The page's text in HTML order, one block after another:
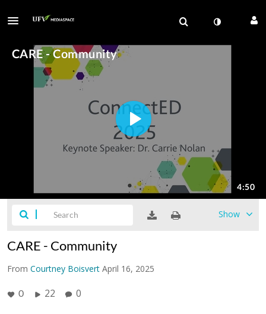
Show
CARE - Community
From Courtney Boisvert April 16, 2025
0 22 0